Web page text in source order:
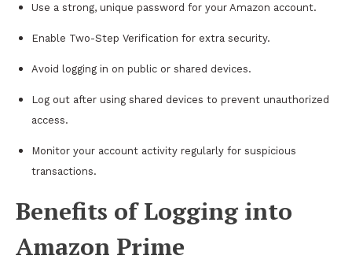
Use a strong, unique password for your Amazon account.
Enable Two-Step Verification for extra security.
Avoid logging in on public or shared devices.
Log out after using shared devices to prevent unauthorized
access.
Monitor your account activity regularly for suspicious
transactions.
Benefits of Logging into
Amazon Prime